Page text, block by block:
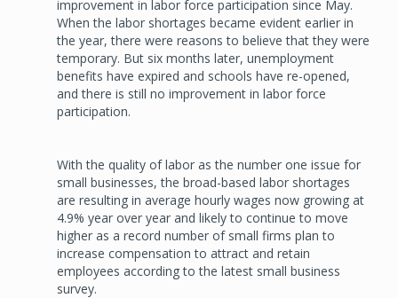
improvement in labor force participation since May.
When the labor shortages became evident earlier in
the year, there were reasons to believe that they were
temporary. But six months later, unemployment
benefits have expired and schools have re-opened,
and there is still no improvement in labor force
participation.
With the quality of labor as the number one issue for
small businesses, the broad-based labor shortages
are resulting in average hourly wages now growing at
4.9% year over year and likely to continue to move
higher as a record number of small firms plan to
increase compensation to attract and retain
employees according to the latest small business
survey.